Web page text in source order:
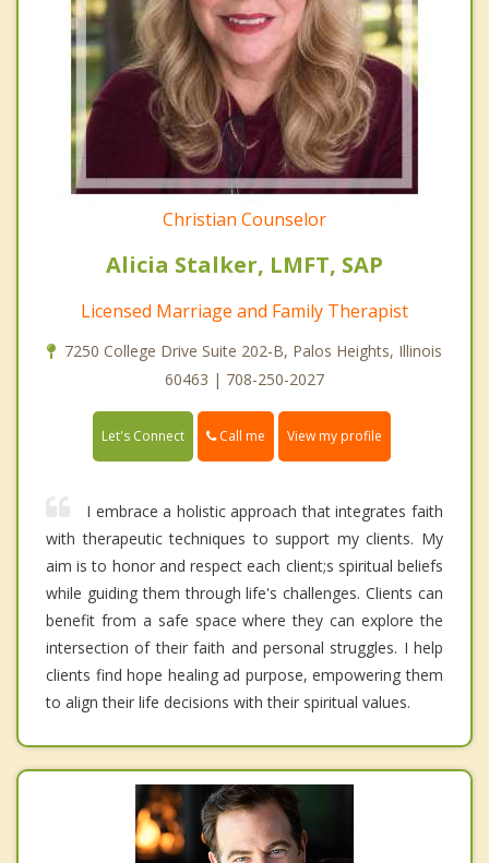
Christian Counselor
Alicia Stalker, LMFT, SAP
Licensed Marriage and Family Therapist
7250 College Drive Suite 202-B, Palos Heights, Illinois
60463 | 708-250-2027
Let's Connect Call me View my profile
I embrace a holistic approach that integrates faith
with therapeutic techniques to support my clients. My
aim is to honor and respect each client;s spiritual beliefs
while guiding them through life's challenges. Clients can
benefit from a safe space where they can explore the
intersection of their faith and personal struggles. I help
clients find hope healing ad purpose, empowering them
to align their life decisions with their spiritual values.